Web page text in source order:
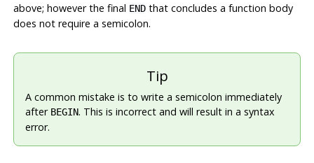
above; however the final ENDthat concludes a function body
does not require a semicolon.
Tip
A common mistake is to write a semicolon immediately
after BEGIN. This is incorrect and will result in a syntax
error.